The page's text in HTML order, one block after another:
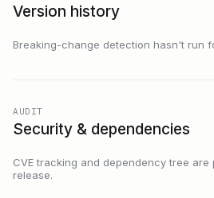
Version history
Breaking-change detection hasn't run
AUDIT
Security & dependencies
CVE tracking and dependency tree
release.